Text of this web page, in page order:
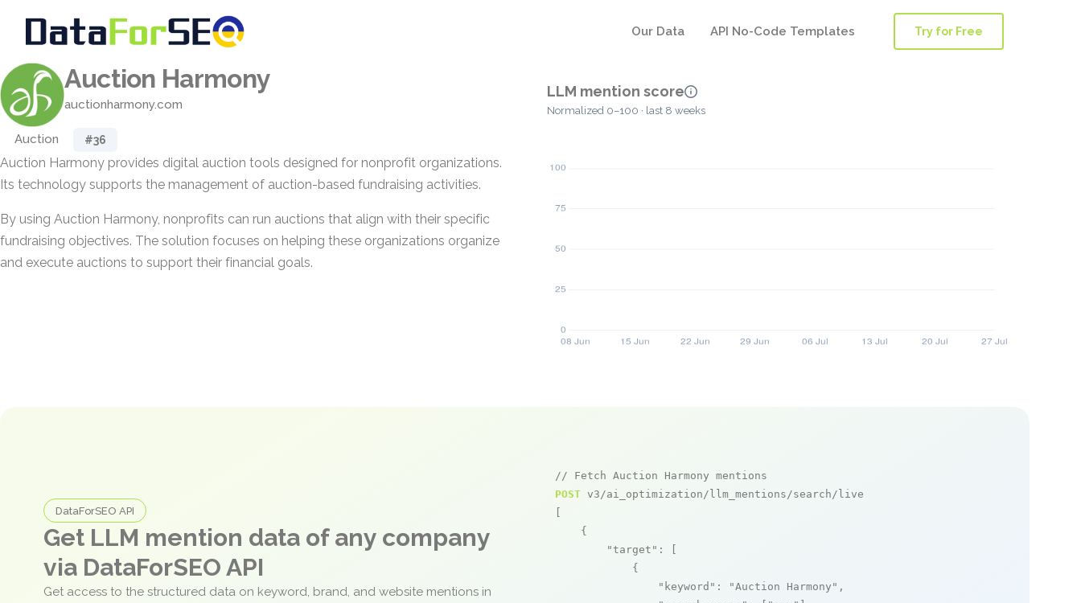
Our Data API No-Code Templates Try for Free
Auction Harmony
auctionharmony.com
Auction #36
Auction Harmony provides digital auction tools designed for nonprofit organizations.
Its technology supports the management of auction-based fundraising activities.
By using Auction Harmony, nonprofits can run auctions that align with their specific
fundraising objectives. The solution focuses on helping these organizations organize
and execute auctions to support their financial goals.
LLM mention score
Normalized 0–100 · last 8 weeks
DataForSEO API
Get LLM mention data of any company
via DataForSEO API
Get access to the structured data on keyword, brand, and website mentions in
// Fetch Auction Harmony mentions
POST v3/ai_optimization/llm_mentions/search/live
    {
"target" : [
            {
"keyword" : "Auction Harmony" ,